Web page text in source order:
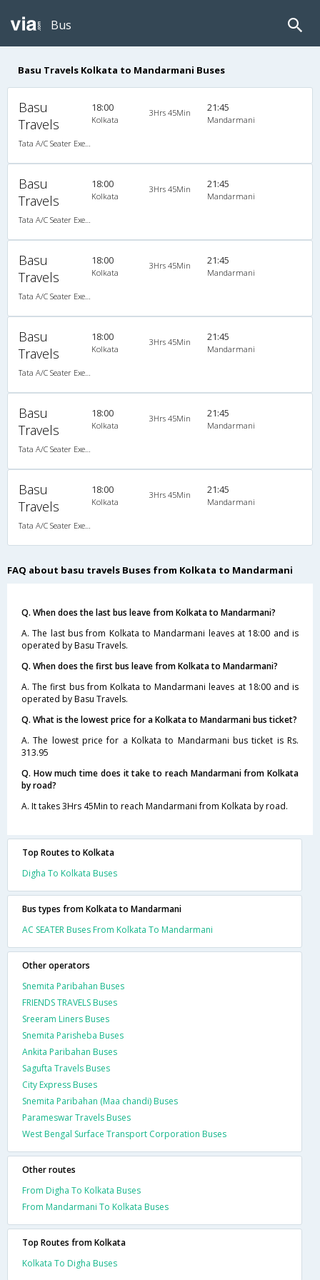
Bus
Basu Travels Kolkata to Mandarmani Buses
Basu
Travels
18:00
Kolkata
3Hrs 45Min 21:45
Mandarmani
Basu
Travels
18:00
Kolkata
3Hrs 45Min 21:45
Mandarmani
Basu
Travels
18:00
Kolkata
3Hrs 45Min 21:45
Mandarmani
Basu
Travels
18:00
Kolkata
3Hrs 45Min 21:45
Mandarmani
Basu
Travels
18:00
Kolkata
3Hrs 45Min 21:45
Mandarmani
Basu
Travels
18:00
Kolkata
3Hrs 45Min 21:45
Mandarmani
FAQ about basu travels Buses from Kolkata to Mandarmani
Q. When does the last bus leave from Kolkata to Mandarmani?
A. The last bus from Kolkata to Mandarmani leaves at 18:00 and is
operated by Basu Travels.
Q. When does the first bus leave from Kolkata to Mandarmani?
A. The first bus from Kolkata to Mandarmani leaves at 18:00 and is
operated by Basu Travels.
Q. What is the lowest price for a Kolkata to Mandarmani bus ticket?
A. The lowest price for a Kolkata to Mandarmani bus ticket is Rs.
313.95
Q. How much time does it take to reach Mandarmani from Kolkata
by road?
A. It takes 3Hrs 45Min to reach Mandarmani from Kolkata by road.
Top Routes to Kolkata
Digha To Kolkata Buses
Bus types from Kolkata to Mandarmani
AC SEATER Buses From Kolkata To Mandarmani
Other operators
Snemita Paribahan Buses
FRIENDS TRAVELS Buses
Sreeram Liners Buses
Snemita Parisheba Buses
Ankita Paribahan Buses
Sagufta Travels Buses
City Express Buses
Snemita Paribahan (Maa chandi) Buses
Parameswar Travels Buses
West Bengal Surface Transport Corporation Buses
Other routes
From Digha To Kolkata Buses
From Mandarmani To Kolkata Buses
Top Routes from Kolkata
Kolkata To Digha Buses